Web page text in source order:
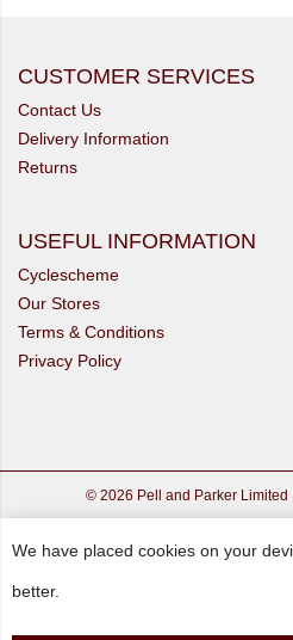
CUSTOMER SERVICES
Contact Us
Delivery Information
Returns
USEFUL INFORMATION
Cyclescheme
Our Stores
Terms & Conditions
Privacy Policy
© 2026 Pell and Parker Limited
We have placed cookies on your
better.